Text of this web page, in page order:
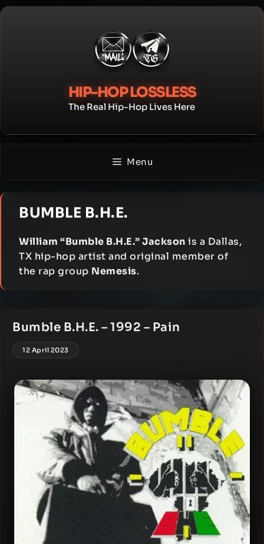
Skip
HIP-HOP LOSSLESS
The Real Hip-Hop Lives Here
Menu
BUMBLE B.H.E.
William “Bumble B.H.E.” Jackson is a Dallas,
TX hip-hop artist and original member of
the rap group Nemesis.
Bumble B.H.E. – 1992 – Pain
12 April 2023